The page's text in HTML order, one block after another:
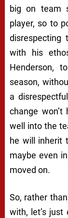
big on team
player, so to
disrespecting
with his
Henderson,
season,
a
change
well into the
he will inherit
maybe even
moved on.
So, rather
with, let’s